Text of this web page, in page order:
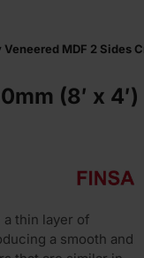
Veneered MDF 2 Sides
(8′ x 4′)
a thin layer of
a smooth and